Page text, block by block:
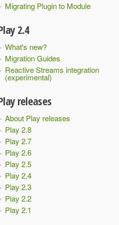
Migrating Plugin to Module
2.4
What's new?
Migration Guides
Reactive Streams integration
(experimental)
releases
About Play releases
Play 2.8
Play 2.7
Play 2.6
Play 2.5
Play 2.4
Play 2.3
Play 2.2
Play 2.1